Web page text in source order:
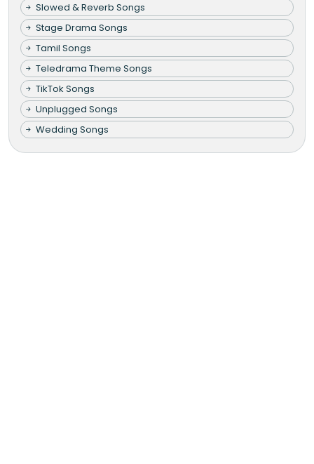
Slowed & Reverb Songs
Stage Drama Songs
Tamil Songs
Teledrama Theme Songs
TikTok Songs
Unplugged Songs
Wedding Songs